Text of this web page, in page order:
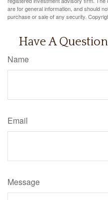
are for general information, and should
purchase or sale of any security.
Have A
Name
Email
Message